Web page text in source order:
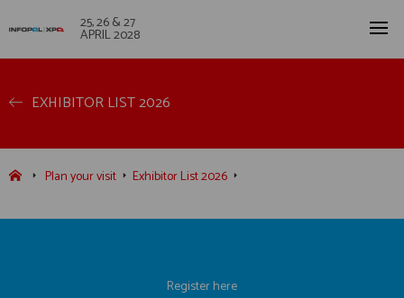
25, 26 & 27
APRIL 2028
EXHIBITOR LIST 2026
Plan your visit Exhibitor List 2026
Register here